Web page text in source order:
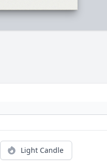
Light Candle